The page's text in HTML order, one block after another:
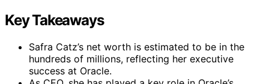
Key Takeaways
Safra Catz’s net worth is estimated to be in the
hundreds of millions, reflecting her executive
success at Oracle.